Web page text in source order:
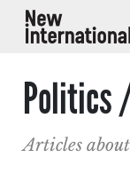
Politics
Articles